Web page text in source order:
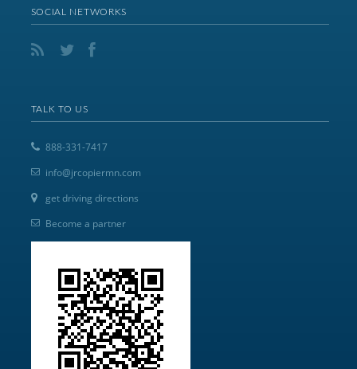
SOCIAL NETWORKS
TALK TO US
888-331-7417
info@jrcopiermn.com
get driving directions
Become a partner